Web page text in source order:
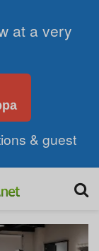
at a very
& guest